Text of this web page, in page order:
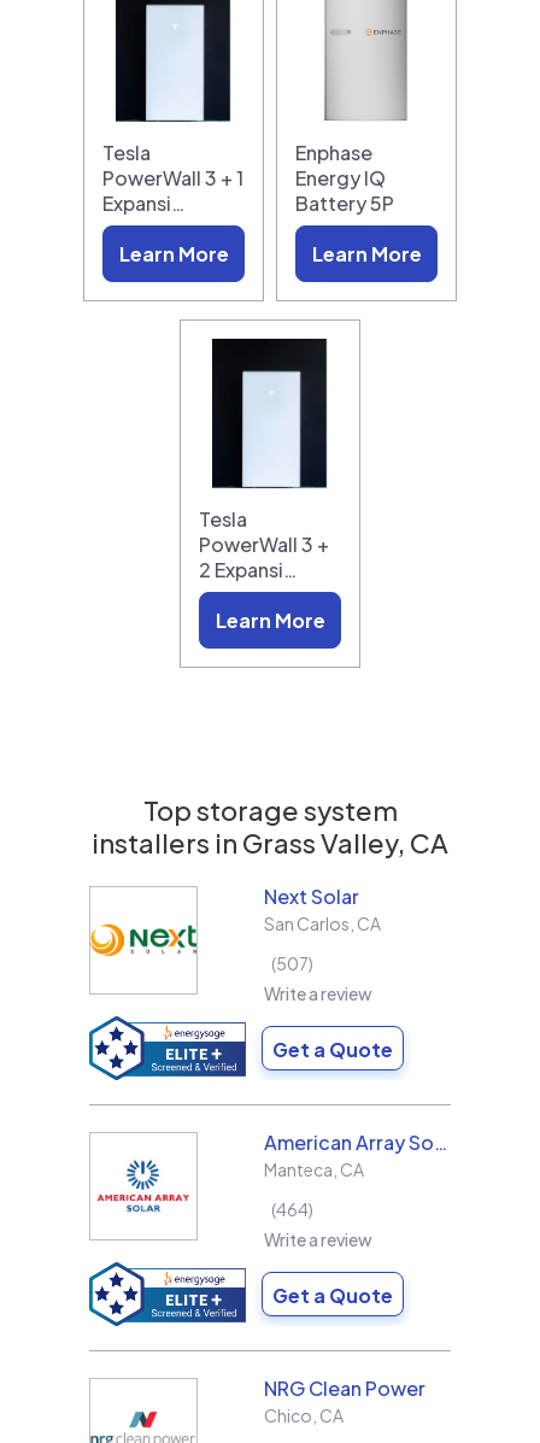
Tesla
PowerWall 3 + 1
Expansi…
Learn More
Enphase
Energy IQ
Battery 5P
Learn More
Tesla
PowerWall 3 +
2 Expansi…
Learn More
Top storage system
installers in Grass Valley, CA
Next Solar
San Carlos CA
507
Write a review
Get a Quote
American Array Solar and Roofing
Manteca CA
464
Write a review
Get a Quote
NRG Clean Power
Chico CA